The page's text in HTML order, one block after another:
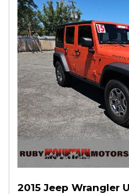
2015 Jeep Wrangler